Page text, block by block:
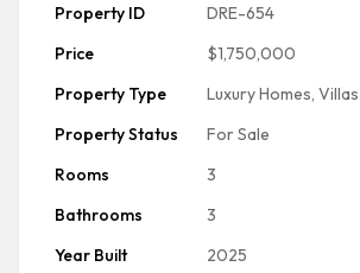
Property ID
DRE-654
Price
$1,750,000
Property Type
Luxury Homes,
Property Status
For Sale
Rooms
3
Bathrooms
3
Year Built
2025